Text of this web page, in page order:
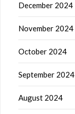
December 2024
November 2024
October 2024
September 2024
August 2024